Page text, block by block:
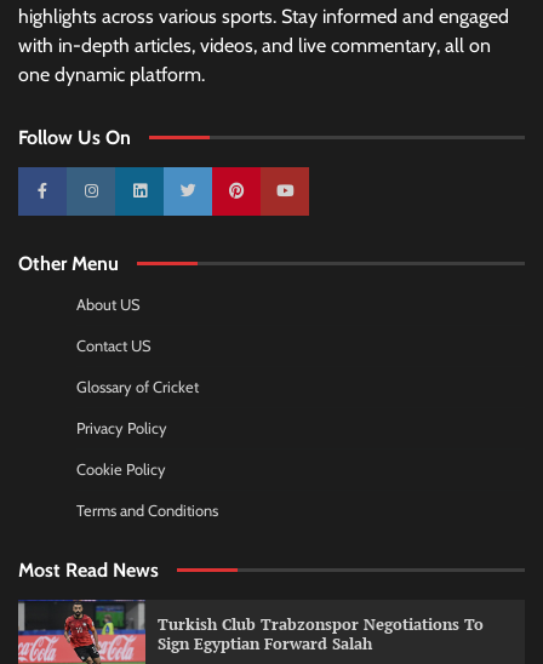
highlights across various sports. Stay informed and engaged
with in-depth articles, videos, and live commentary, all on
one dynamic platform.
Follow Us On
10k 25k 3k 2k Pinterest100k
Other Menu
About US
Contact US
Glossary of Cricket
Privacy Policy
Cookie Policy
Terms and Conditions
Most Read News
Turkish Club Trabzonspor Negotiations To
Sign Egyptian Forward Salah